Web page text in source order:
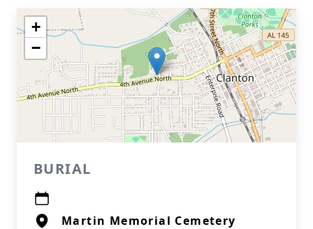
+
−
BURIAL
Martin Memorial Cemetery